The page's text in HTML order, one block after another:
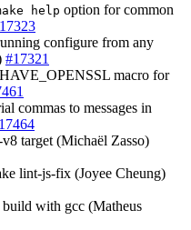
help option for common
configure from any
#17321
macro for
commas to messages in
target (Michaël Zasso)
lint-js-fix (Joyee Cheung)
with gcc (Matheus